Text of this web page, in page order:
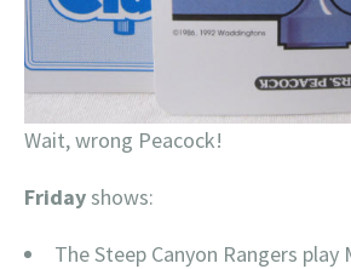
Wait, wrong Peacock!
Fridayshows:
The Steep Canyon Rangers play